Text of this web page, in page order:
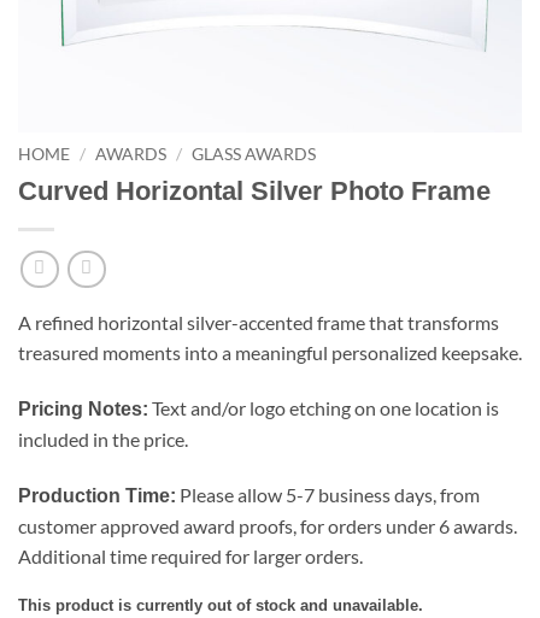
HOME / AWARDS / GLASS AWARDS
Curved Horizontal Silver Photo Frame
A refined horizontal silver-accented frame that transforms
treasured moments into a meaningful personalized keepsake.
Pricing Notes: Text and/or logo etching on one location is
included in the price.
Production Time: Please allow 5-7 business days, from
customer approved award proofs, for orders under 6 awards.
Additional time required for larger orders.
This product is currently out of stock and unavailable.